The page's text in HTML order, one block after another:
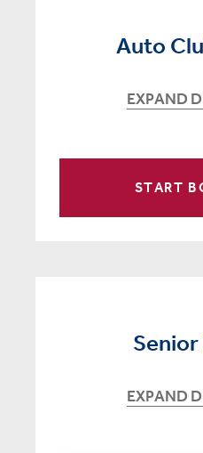
Auto
EXPAND
START
Senior
EXPAND